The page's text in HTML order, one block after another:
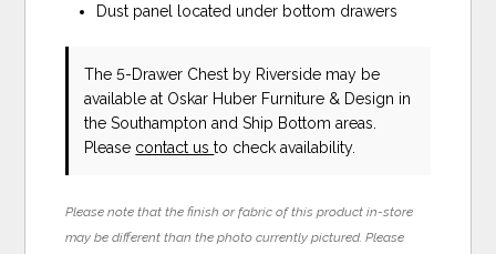
Dust panel located under bottom drawers
The 5-Drawer Chest by Riverside may be
available at Oskar Huber Furniture & Design in
the Southampton and Ship Bottom areas.
Please contact usto check availability.
Please note that the finish or fabric of this product in-store
may be different than the photo currently pictured. Please